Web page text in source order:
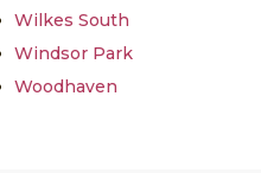
Wilkes South
Windsor Park
Woodhaven